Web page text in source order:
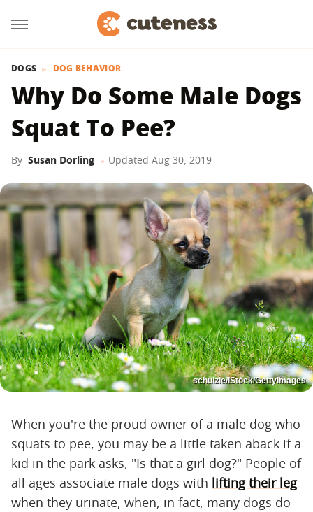
DOGS DOG BEHAVIOR
Why Do Some Male Dogs
Squat To Pee?
By Susan Dorling Updated Aug 30, 2019
schulzie/iStock/GettyImages
When you're the proud owner of a male dog who
squats to pee, you may be a little taken aback if a
kid in the park asks, "Is that a girl dog?" People of
all ages associate male dogs with lifting their leg
when they urinate, when, in fact, many dogs do